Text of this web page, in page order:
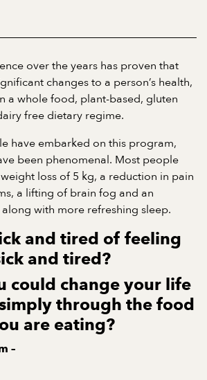
over the years has proven that
changes to a person’s health,
a whole food, plant-based, gluten
free dietary regime.
have embarked on this program,
been phenomenal. Most people
loss of 5 kg, a reduction in pain
a lifting of brain fog and an
with more refreshing sleep.
and tired of feeling
and tired?
could change your life
through the food
are eating?
–